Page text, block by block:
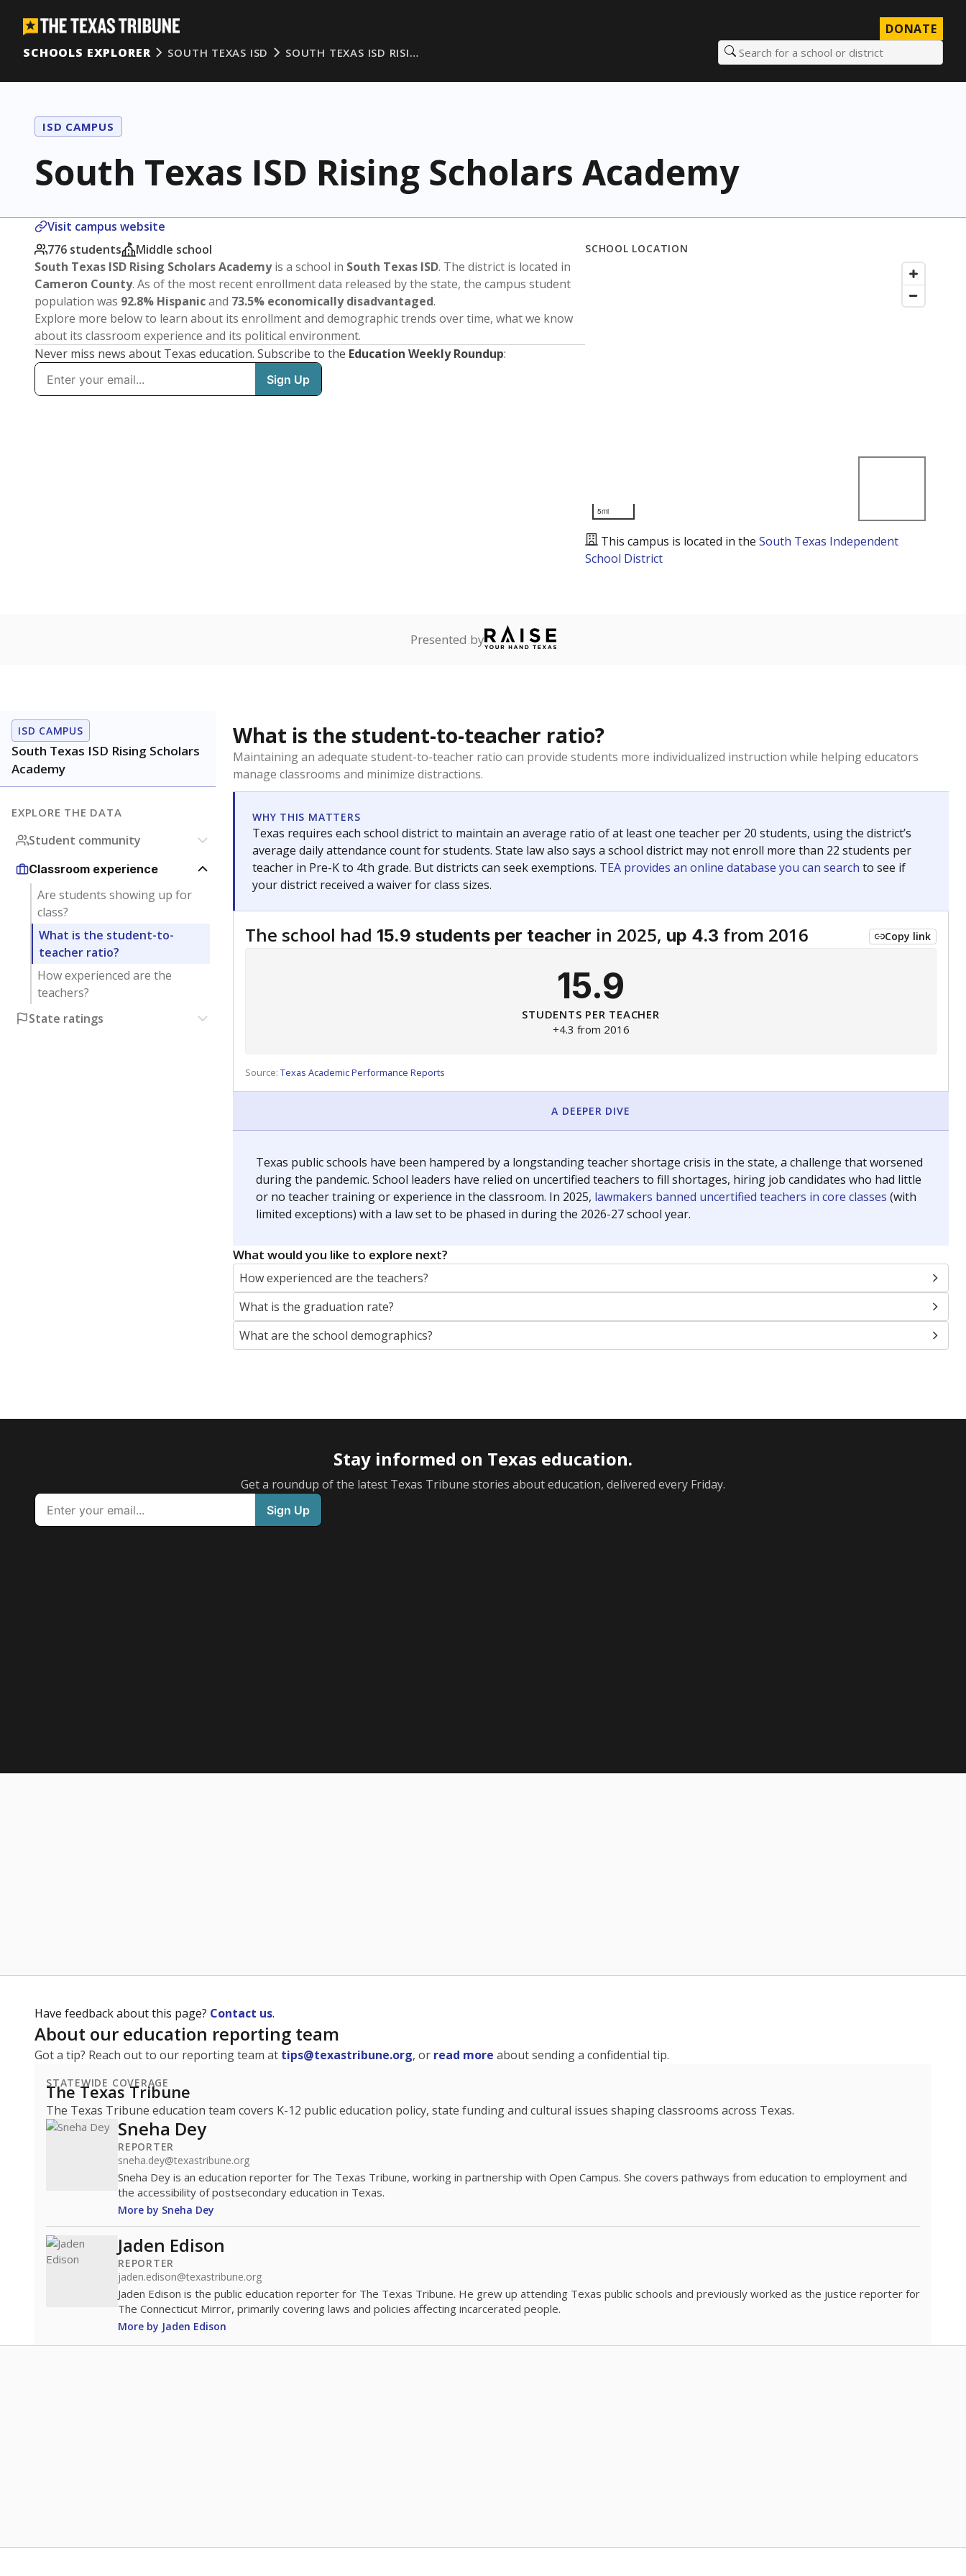
DONATE
SCHOOLS EXPLORER
SOUTH TEXAS ISD SOUTH TEXAS ISD RISI… Search for a school or district
ISD CAMPUS
South Texas ISD Rising Scholars Academy
Visit campus website
776 students
Middle school
South Texas ISD Rising Scholars Academyis a school in South Texas ISD. The district is located in
Cameron County. As of the most recent enrollment data released by the state, the campus student
population was 92.8% Hispanicand 73.5% economically disadvantaged.
Explore more below to learn about its enrollment and demographic trends over time, what we know
about its classroom experience and its political environment.
Never miss news about Texas education. Subscribe to the Education Weekly Roundup:
SCHOOL LOCATION
5mi
This campus is located in the South Texas Independent
School District
Presented by
ISD CAMPUS
South Texas ISD Rising Scholars
Academy
EXPLORE THE DATA
Student community
Classroom experience
Are students showing up for
class?
What is the student-to-
teacher ratio?
How experienced are the
teachers?
State ratings
What is the student-to-teacher ratio?
Maintaining an adequate student-to-teacher ratio can provide students more individualized instruction while helping educators
manage classrooms and minimize distractions.
WHY THIS MATTERS
Texas requires each school district to maintain an average ratio of at least one teacher per 20 students, using the district’s
average daily attendance count for students. State law also says a school district may not enroll more than 22 students per
teacher in Pre-K to 4th grade. But districts can seek exemptions. TEA provides an online database you can search to see if
your district received a waiver for class sizes.
The school had 15.9 students per teacher in 2025, up 4.3 from 2016 Copy link
15.9
STUDENTS PER TEACHER
+4.3 from 2016
Source: Texas Academic Performance Reports
A DEEPER DIVE
Texas public schools have been hampered by a longstanding teacher shortage crisis in the state, a challenge that worsened
during the pandemic. School leaders have relied on uncertified teachers to fill shortages, hiring job candidates who had little
or no teacher training or experience in the classroom. In 2025, lawmakers banned uncertified teachers in core classes (with
limited exceptions) with a law set to be phased in during the 2026-27 school year.
What would you like to explore next?
How experienced are the teachers?
What is the graduation rate?
What are the school demographics?
Stay informed on Texas education.
Get a roundup of the latest Texas Tribune stories about education, delivered every Friday.
Have feedback about this page? Contact us.
About our education reporting team
Got a tip? Reach out to our reporting team at tips@texastribune.org, or read more about sending a confidential tip.
STATEWIDE COVERAGE
The Texas Tribune
The Texas Tribune education team covers K-12 public education policy, state funding and cultural issues shaping classrooms across Texas.
Sneha Dey
REPORTER
sneha.dey@texastribune.org
Sneha Dey is an education reporter for The Texas Tribune, working in partnership with Open Campus. She covers pathways from education to employment and
the accessibility of postsecondary education in Texas.
More by Sneha Dey
Jaden Edison
REPORTER
jaden.edison@texastribune.org
Jaden Edison is the public education reporter for The Texas Tribune. He grew up attending Texas public schools and previously worked as the justice reporter for
The Connecticut Mirror, primarily covering laws and policies affecting incarcerated people.
More by Jaden Edison